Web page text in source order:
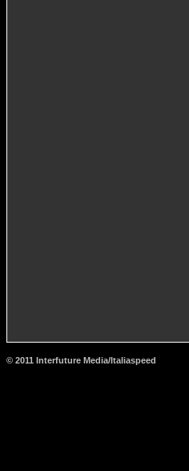
© 2011 Interfuture Media/Italiaspeed